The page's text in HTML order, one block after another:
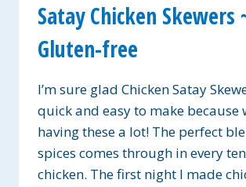
Satay Chicken Skewers
Gluten-free
I’m sure glad Chicken Satay
quick and easy to make because
having these a lot! The perfect
spices comes through in every
chicken. The first night I made